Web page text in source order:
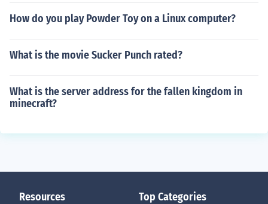
How do you play Powder Toy on a Linux computer?
What is the movie Sucker Punch rated?
What is the server address for the fallen kingdom in
minecraft?
Resources Top Categories